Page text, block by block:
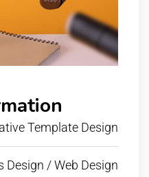
Template Design
Design / Web Design